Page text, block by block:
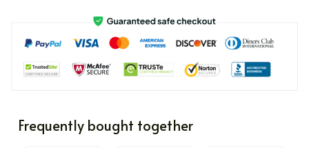
Frequently bought together